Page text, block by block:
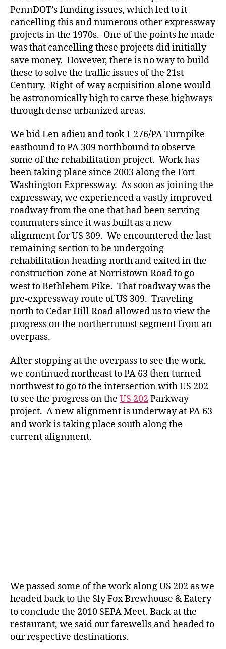
PennDOT’s funding issues, which led to it
cancelling this and numerous other expressway
projects in the 1970s. One of the points he made
was that cancelling these projects did initially
save money. However, there is no way to build
these to solve the traffic issues of the 21st
Century. Right-of-way acquisition alone would
be astronomically high to carve these highways
through dense urbanized areas.
We bid Len adieu and took I-276/PA Turnpike
eastbound to PA 309 northbound to observe
some of the rehabilitation project. Work has
been taking place since 2003 along the Fort
Washington Expressway. As soon as joining the
expressway, we experienced a vastly improved
roadway from the one that had been serving
commuters since it was built as a new
alignment for US 309. We encountered the last
remaining section to be undergoing
rehabilitation heading north and exited in the
construction zone at Norristown Road to go
west to Bethlehem Pike. That roadway was the
pre-expressway route of US 309. Traveling
north to Cedar Hill Road allowed us to view the
progress on the northernmost segment from an
overpass.
After stopping at the overpass to see the work,
we continued northeast to PA 63 then turned
northwest to go to the intersection with US 202
to see the progress on the US 202 Parkway
project. A new alignment is underway at PA 63
and work is taking place south along the
current alignment.
We passed some of the work along US 202 as we
headed back to the Sly Fox Brewhouse & Eatery
to conclude the 2010 SEPA Meet. Back at the
restaurant, we said our farewells and headed to
our respective destinations.